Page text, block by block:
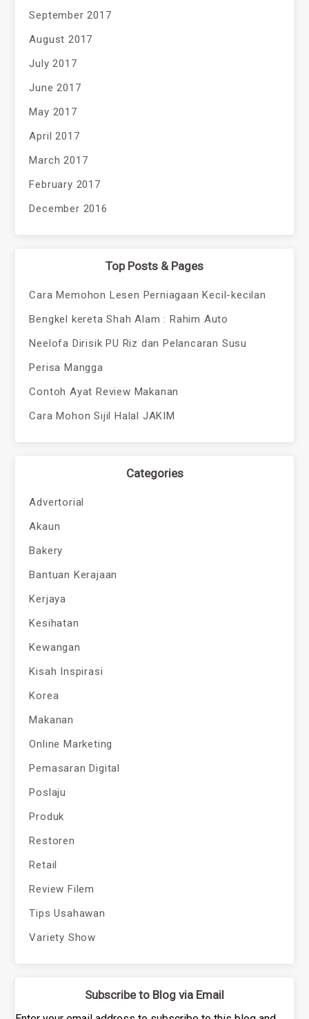
September 2017
August 2017
July 2017
June 2017
May 2017
April 2017
March 2017
February 2017
December 2016
Top Posts & Pages
Cara Memohon Lesen Perniagaan Kecil-kecilan
Bengkel kereta Shah Alam : Rahim Auto
Neelofa Dirisik PU Riz dan Pelancaran Susu
Perisa Mangga
Contoh Ayat Review Makanan
Cara Mohon Sijil Halal JAKIM
Categories
Advertorial
Akaun
Bakery
Bantuan Kerajaan
Kerjaya
Kesihatan
Kewangan
Kisah Inspirasi
Korea
Makanan
Online Marketing
Pemasaran Digital
Poslaju
Produk
Restoren
Retail
Review Filem
Tips Usahawan
Variety Show
Subscribe to Blog via Email